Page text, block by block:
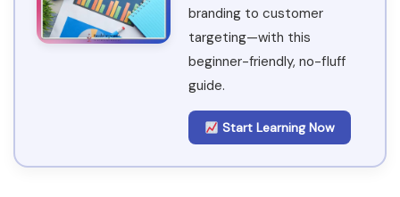
branding to customer
targeting—with this
beginner-friendly, no-fluff
guide.
Start Learning Now